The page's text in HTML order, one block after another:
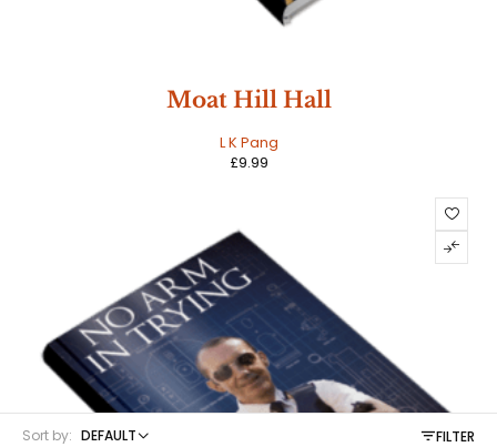
FILTER
Sort by: DEFAULT
Moat Hill Hall
L K Pang
£9.99